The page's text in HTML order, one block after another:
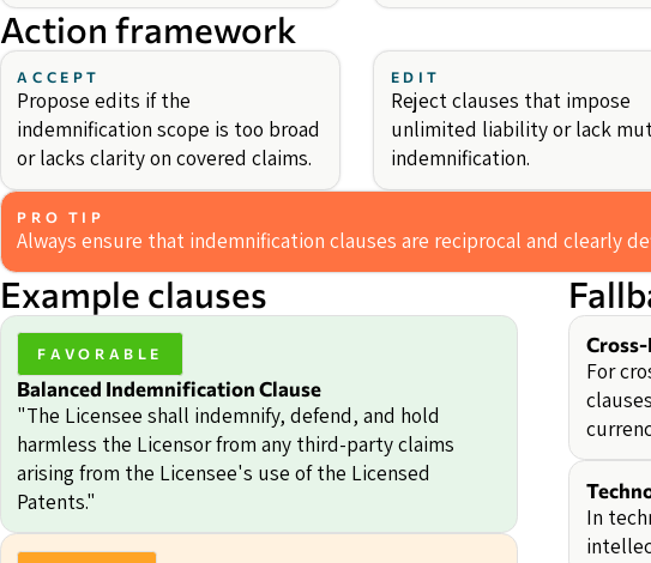
Action framework
ACCEPT
Propose edits if the
indemnification scope is too broad
or lacks clarity on covered claims.
EDIT
Reject clauses that impose
unlimited liability or lack
indemnification.
PRO TIP
Always ensure that indemnification clauses are reciprocal and clearly
Example clauses
FAVORABLE
Balanced Indemnification Clause
"The Licensee shall indemnify, defend, and hold
harmless the Licensor from any third-party claims
arising from the Licensee's use of the Licensed
Patents."
For
In